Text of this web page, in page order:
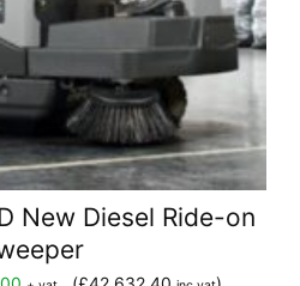
New Diesel Ride-on
Current